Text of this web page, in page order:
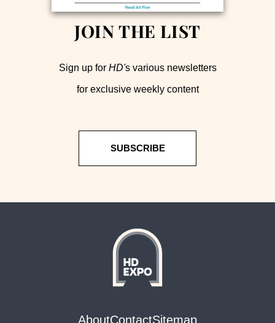
JOIN THE LIST
Sign up for HD's various newsletters
for exclusive weekly content
SUBSCRIBE
AboutContactSitemap